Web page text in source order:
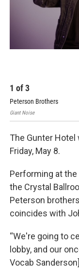
1 of3
Peterson Brothers
Giant Noise
The Gunter
Friday, May 8.
Performing at the
the Crystal
Peterson
coincides with
“We're going to
lobby, and our
Vocab